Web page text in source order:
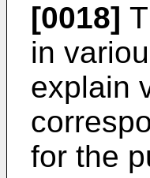
[0018]
in
explain
for the